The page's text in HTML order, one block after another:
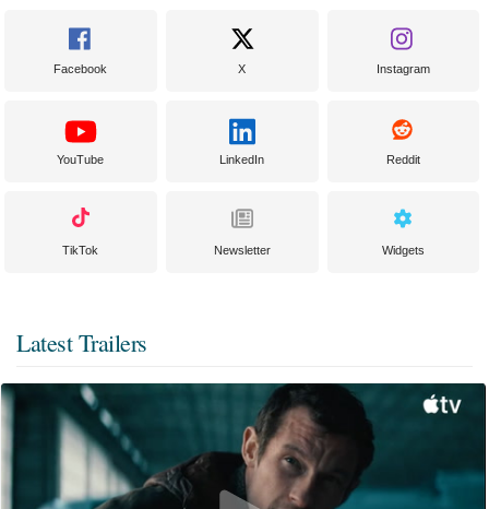
Facebook X Instagram
YouTube LinkedIn Reddit
TikTok Newsletter Widgets
Latest Trailers